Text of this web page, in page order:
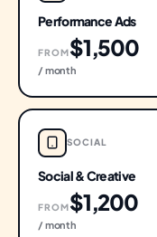
Performance Ads
FROM$1,500
/ month
SOCIAL
Social & Creative
FROM$1,200
/ month